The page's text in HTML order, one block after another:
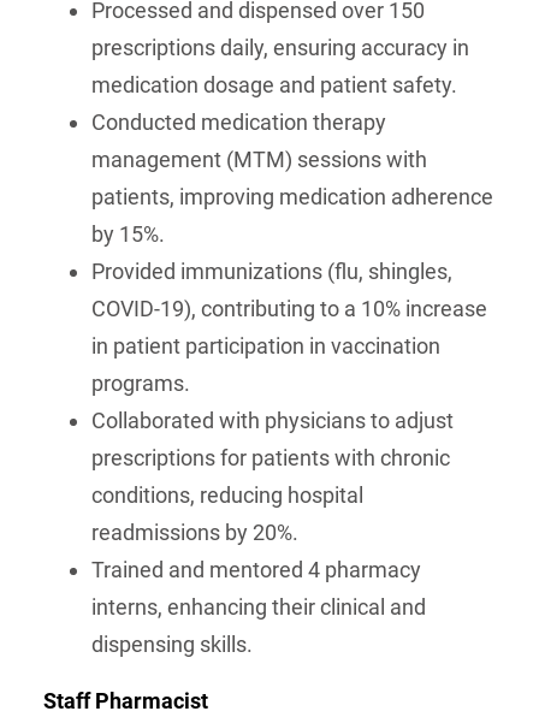
Processed and dispensed over 150
prescriptions daily, ensuring accuracy in
medication dosage and patient safety.
Conducted medication therapy
management (MTM) sessions with
patients, improving medication adherence
by 15%.
Provided immunizations (flu, shingles,
COVID-19), contributing to a 10% increase
in patient participation in vaccination
programs.
Collaborated with physicians to adjust
prescriptions for patients with chronic
conditions, reducing hospital
readmissions by 20%.
Trained and mentored 4 pharmacy
interns, enhancing their clinical and
dispensing skills.
Staff Pharmacist